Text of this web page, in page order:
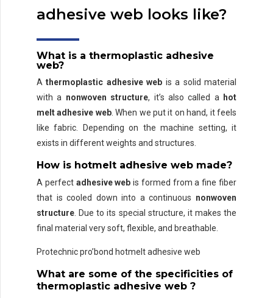
adhesive web looks like?
What is a thermoplastic adhesive
web?
Athermoplastic adhesive web is a solid material
with a nonwoven structure, it’s also called a hot
melt adhesive web. When we put it on hand, it feels
like fabric. Depending on the machine setting, it
exists in different weights and structures.
How is hotmelt adhesive web made?
A perfect adhesive web is formed from a fine fiber
that is cooled down into a continuous nonwoven
structure . Due to its special structure, it makes the
final material very soft, flexible, and breathable.
Protechnic pro’bond hotmelt adhesive web
What are some of the specificities of
thermoplastic adhesive web ?